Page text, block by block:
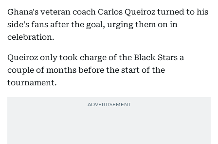
Ghana's veteran coach Carlos Queiroz turned to his
side's fans after the goal, urging them on in
celebration.
Queiroz only took charge of the Black Stars a
couple of months before the start of the
tournament.